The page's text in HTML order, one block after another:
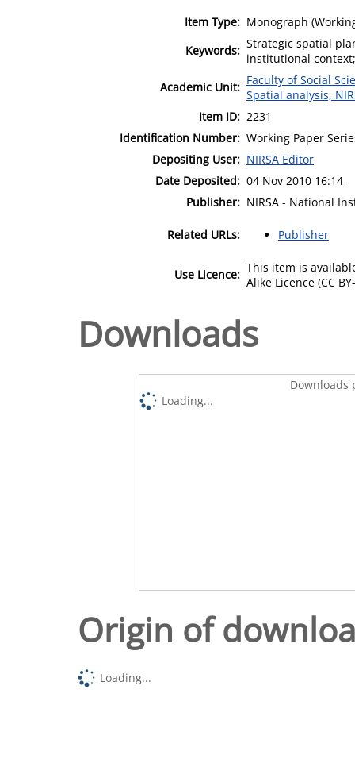
Item Type: Monograph
Keywords: Strategic spatial
institutional context;
Academic Unit: Faculty of Social
Spatial analysis,
Item ID: 2231
Identification Number: Working Paper
Depositing User: NIRSA Editor
Date Deposited: 04 Nov 2010 16:14
Publisher: NIRSA - National
Related URLs: Publisher
Use Licence: This item is
Alike Licence (CC
Downloads
Downloads
Loading...
Origin of
Loading...